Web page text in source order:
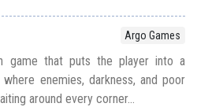
Argo Games
game that puts the player into a
enemies, darkness, and poor
around every corner...